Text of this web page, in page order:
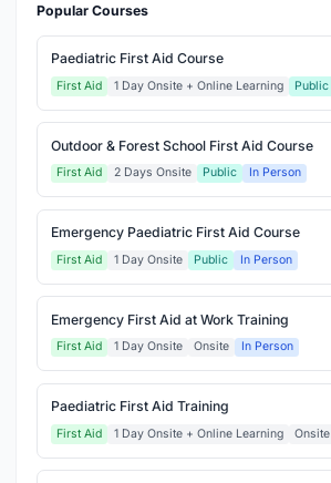
Popular Courses
Paediatric First Aid Course
First Aid
1 Day Onsite + Online Learning Public
Outdoor & Forest School First Aid Course
First Aid
2 Days Onsite Public In Person
Emergency Paediatric First Aid Course
First Aid
1 Day Onsite Public In Person
Emergency First Aid at Work Training
First Aid
1 Day Onsite Onsite In Person
Paediatric First Aid Training
First Aid
1 Day Onsite + Online Learning Onsite